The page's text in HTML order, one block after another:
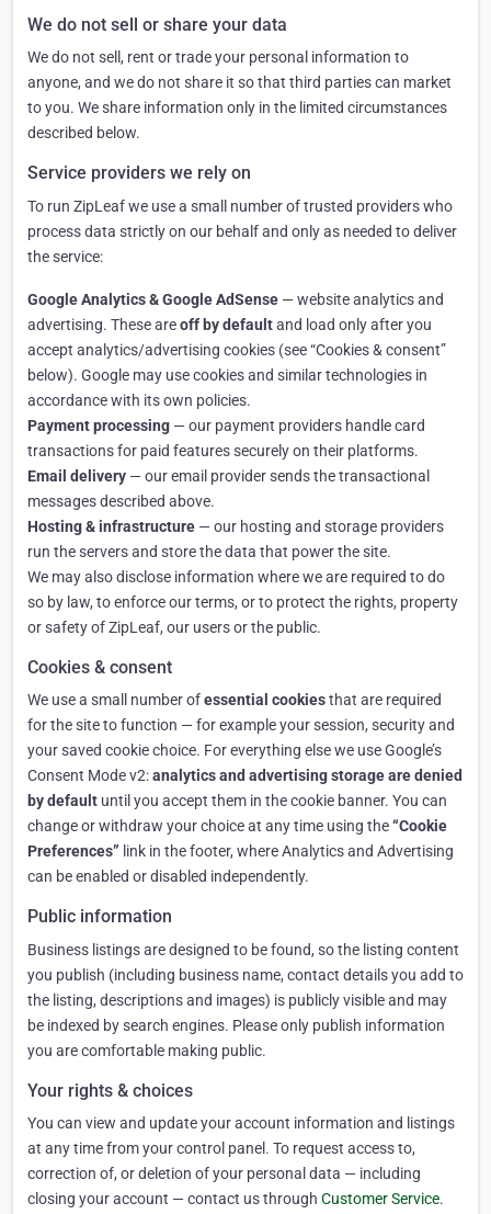
We do not sell or share your data
We do not sell, rent or trade your personal information to
anyone, and we do not share it so that third parties can market
to you. We share information only in the limited circumstances
described below.
Service providers we rely on
To run ZipLeaf we use a small number of trusted providers who
process data strictly on our behalf and only as needed to deliver
the service:
Google Analytics & Google AdSense — website analytics and
advertising. These areoff by defaultand load only after you
accept analytics/advertising cookies (see “Cookies & consent”
below). Google may use cookies and similar technologies in
accordance with its own policies.
Payment processing — our payment providers handle card
transactions for paid features securely on their platforms.
Email delivery — our email provider sends the transactional
messages described above.
Hosting & infrastructure — our hosting and storage providers
run the servers and store the data that power the site.
We may also disclose information where we are required to do
so by law, to enforce our terms, or to protect the rights, property
or safety of ZipLeaf, our users or the public.
Cookies & consent
We use a small number ofessential cookiesthat are required
for the site to function — for example your session, security and
your saved cookie choice. For everything else we use Google’s
Consent Mode v2:analytics and advertising storage are denied
by default until you accept them in the cookie banner. You can
change or withdraw your choice at any time using the“Cookie
Preferences” link in the footer, where Analytics and Advertising
can be enabled or disabled independently.
Public information
Business listings are designed to be found, so the listing content
you publish (including business name, contact details you add to
the listing, descriptions and images) is publicly visible and may
be indexed by search engines. Please only publish information
you are comfortable making public.
Your rights & choices
You can view and update your account information and listings
at any time from your control panel. To request access to,
correction of, or deletion of your personal data — including
closing your account — contact us through Customer Service.